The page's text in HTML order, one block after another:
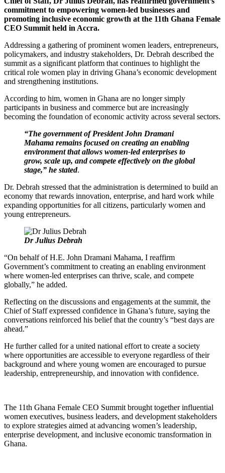
commitment to empowering women-led businesses and
promoting inclusive economic growth at the 11th Ghana Female
CEO Summit held in Accra.
Addressing a gathering of prominent women leaders, entrepreneurs,
policymakers, and industry stakeholders, Dr. Debrah described the
summit as a significant platform that continues to highlight the
critical role women play in driving Ghana’s economic development
and strengthening institutions.
According to him, women in Ghana are no longer simply
participants in business and commerce but are increasingly
becoming the foundation of economic activity across several sectors.
“The government of President John Dramani
Mahama remains focused on creating an enabling
environment that allows women-led enterprises to
grow, scale up, and compete effectively on the global
stage,” he stated.
Dr. Debrah stressed that the administration is determined to build an
economy that rewards innovation, enterprise, and hard work while
expanding opportunities for all citizens, particularly women and
young entrepreneurs.
Dr Julius Debrah
“On behalf of H.E. John Dramani Mahama, I reaffirm
Government’s commitment to creating an enabling environment
where women-led enterprises can thrive, scale, and compete
globally,” he added.
Reflecting on the discussions and engagements at the summit, the
Chief of Staff expressed confidence in Ghana’s future, saying the
conversations reinforced his belief that the country’s “best days are
ahead.”
He further called for a united national effort to create a society
where opportunities are accessible to everyone regardless of their
background and where young women are encouraged to pursue
leadership, entrepreneurship, and innovation with confidence.
The 11th Ghana Female CEO Summit brought together influential
women executives, business leaders, and development stakeholders
to explore strategies aimed at advancing women’s leadership,
enterprise development, and inclusive economic transformation in
Ghana.